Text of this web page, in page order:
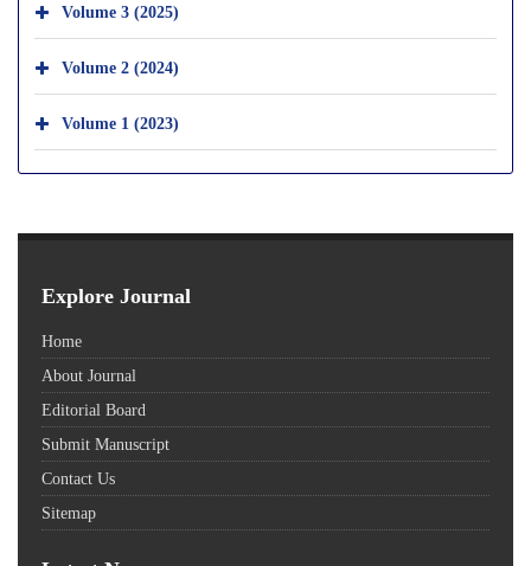
Volume 3 (2025)
Volume 2 (2024)
Volume 1 (2023)
Explore Journal
Home
About Journal
Editorial Board
Submit Manuscript
Contact Us
Sitemap